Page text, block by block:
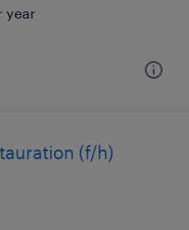
year
(f/h)